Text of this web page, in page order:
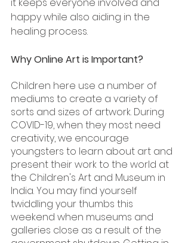
happy while also aiding in the
healing process.
Why Online Art is Important?
Children here use a number of
mediums to create a variety of
sorts and sizes of artwork. During
COVID-19, when they most need
creativity, we encourage
youngsters to learn about art and
present their work to the world at
the Children's Art and Museum in
India. You may find yourself
twiddling your thumbs this
weekend when museums and
galleries close as a result of the